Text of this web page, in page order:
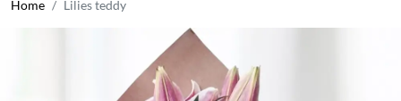
Home Lilies teddy